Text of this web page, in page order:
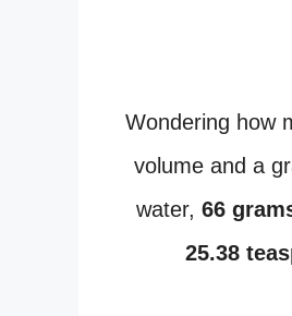
Wondering how
volume and a
water, 66
25.38